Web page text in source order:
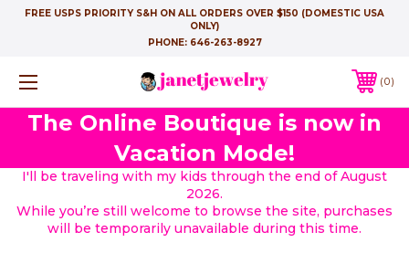
FREE USPS PRIORITY S&H ON ALL ORDERS OVER $150 (DOMESTIC USA
ONLY)
PHONE: 646-263-8927
0
The Online Boutique is now in
Vacation Mode!
I'll be traveling with my kids through the end of August
2026.
While you’re still welcome to browse the site, purchases
will be temporarily unavailable during this time.